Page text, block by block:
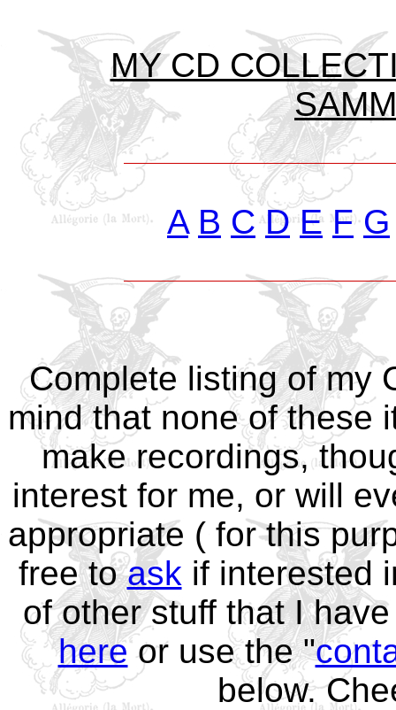
MY CD
A B C D E F G
Complete listing of my
mind that none of these
make recordings,
interest for me, or will
appropriate ( for this
free toask if interested
of other stuff that I
hereor use the "
below.